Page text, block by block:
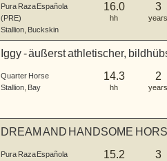
Pura Raza Española
(PRE)
Stallion Buckskin
16.0
hh
3
years
Iggy - äußerst athletischer,
Quarter Horse
Stallion Bay
14.3
hh
2
years
DREAM AND HANDSOME
Pura Raza Española
15.2 3